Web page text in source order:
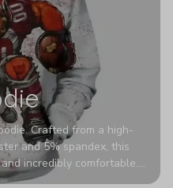
Crafted from a high-
and 5% spandex, this
incredibly comfortable.
naturally resistant to